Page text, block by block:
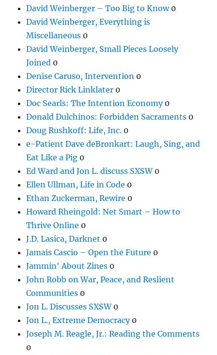
David Weinberger – Too Big to Know0
David Weinberger, Everything is
Miscellaneous 0
David Weinberger, Small Pieces Loosely
Joined 0
Denise Caruso, Intervention 0
Director Rick Linklater 0
Doc Searls: The Intention Economy0
Donald Dulchinos: Forbidden Sacraments 0
Doug Rushkoff: Life, Inc. 0
e-Patient Dave deBronkart: Laugh, Sing, and
Eat Like a Pig 0
Ed Ward and Jon L. discuss SXSW0
Ellen Ullman, Life in Code 0
Ethan Zuckerman, Rewire 0
Howard Rheingold: Net Smart – How to
Thrive Online 0
J.D. Lasica, Darknet 0
Jamais Cascio – Open the Future 0
Jammin' About Zines 0
John Robb on War, Peace, and Reslient
Communities 0
Jon L. Discusses SXSW0
Jon L., Extreme Democracy0
Joseph M. Reagle, Jr.: Reading the Comments
0